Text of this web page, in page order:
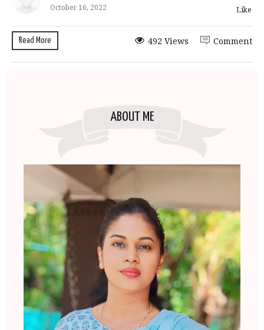
October 16, 2022 Like
Read More Comment
492 Views
ABOUT ME